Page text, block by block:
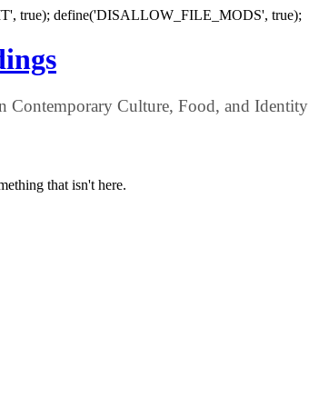
true); define('DISALLOW_FILE_MODS', true);
Contemporary Culture, Food, and Identity
that isn't here.